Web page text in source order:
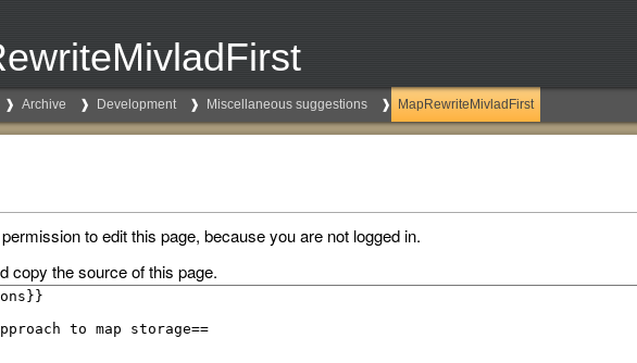
Archive Development Miscellaneous suggestions MapRewriteMivladFirst
to edit this page, because you are not logged in.
copy the source of this page.